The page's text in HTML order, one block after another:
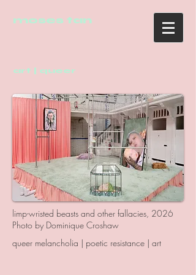
moses tan
art | queer
limp-wristed beasts and other fallacies, 2026
Photo by Dominique Croshaw
queer melancholia | poetic resistance | art